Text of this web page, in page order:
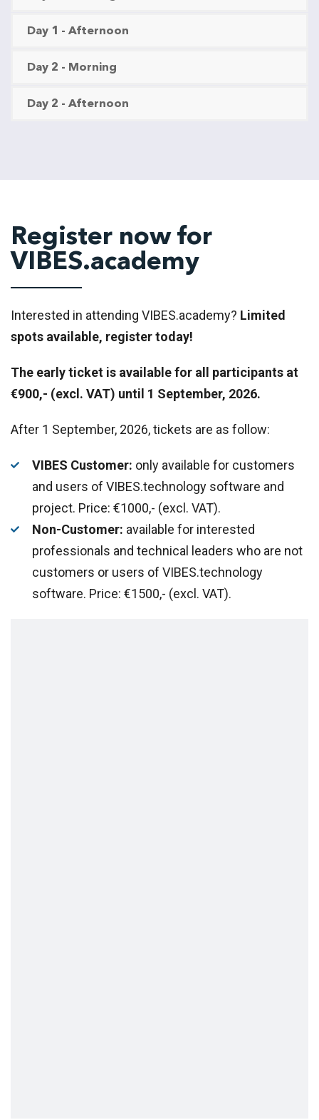
Day 1 - Afternoon
Day 2 - Morning
Day 2 - Afternoon
Register now for
VIBES.academy
Interested in attending VIBES.academy? Limited
spots available, register today!
The early ticket is available for all participants at
€900,- (excl. VAT) until 1 September, 2026.
After 1 September, 2026, tickets are as follow:
VIBES Customer: only available for customers
and users of VIBES.technology software and
project. Price: €1000,- (excl. VAT).
Non-Customer: available for interested
professionals and technical leaders who are not
customers or users of VIBES.technology
software. Price: €1500,- (excl. VAT).